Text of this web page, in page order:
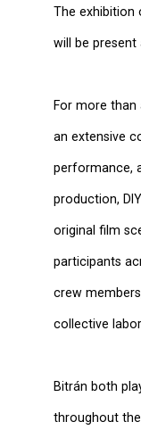
The exhibition
will be present
For more than
an extensive
performance,
production,
original film
participants
crew
collective
Bitrán both
throughout